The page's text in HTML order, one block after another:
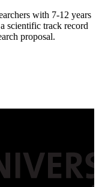
with 7-12 years
scientific track record
proposal.